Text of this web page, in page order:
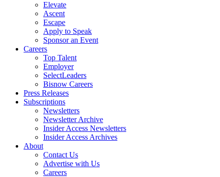
Elevate
Ascent
Escape
Apply to Speak
Sponsor an Event
Careers
Top Talent
Employer
SelectLeaders
Bisnow Careers
Press Releases
Subscriptions
Newsletters
Newsletter Archive
Insider Access Newsletters
Insider Access Archives
About
Contact Us
Advertise with Us
Careers